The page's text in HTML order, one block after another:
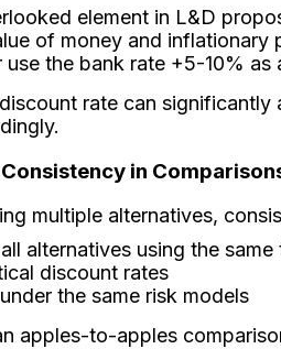
element in L&D
of money and inflationary
the bank rate +5-10% as
rate can
in
multiple alternatives,
alternatives using the
discount rates
the same risk models
apples-to-apples